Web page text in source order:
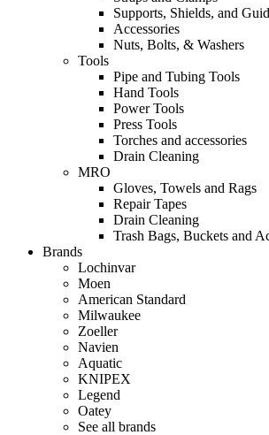
Supports, Shields, and
Accessories
Nuts, Bolts, & Washers
Tools
Pipe and Tubing Tools
Hand Tools
Power Tools
Press Tools
Torches and accessories
Drain Cleaning
MRO
Gloves, Towels and Rags
Repair Tapes
Drain Cleaning
Trash Bags, Buckets and
Brands
Lochinvar
Moen
American Standard
Milwaukee
Zoeller
Navien
Aquatic
KNIPEX
Legend
Oatey
See all brands